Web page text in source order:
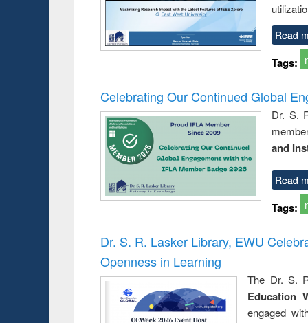
Read
Tags:
Celebrating Our Continued Global
Dr. S.
and
Read
Tags:
Dr. S. R. Lasker Library, EWU
Openness in Learning
The Dr. S.
Education
engaged